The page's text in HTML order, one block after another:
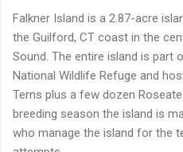
Falkner Island is a 2.87-acre
the Guilford, CT coast in the
Sound. The entire island is part
National Wildlife Refuge and
Terns plus a few dozen
breeding season the island is
who manage the island for the